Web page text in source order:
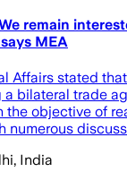
remain
MEA
Affairs stated
bilateral trade
the objective of
numerous
India